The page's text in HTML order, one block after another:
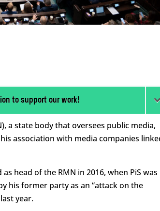
to support our work!
a state body that oversees public media,
association with media companies
head of the RMN in 2016, when PiS was
his former party as an “attack on the
year.